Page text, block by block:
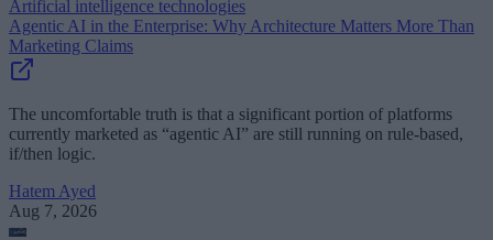
Artificial intelligence technologies
Agentic AI in the Enterprise: Why Architecture Matters More Than
Marketing Claims
The uncomfortable truth is that a significant portion of platforms
currently marketed as “agentic AI” are still running on rule-based,
if/then logic.
Hatem Ayed
Aug 7, 2026